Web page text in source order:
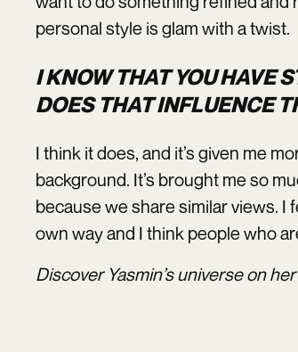
personal style is glam with a twist.
I KNOW THAT YOU HAVE
DOES THAT INFLUENCE
I think it does, and it’s given me
background. It’s brought me so
because we share similar views. I
own way and I think people who
Discover Yasmin’s universe on